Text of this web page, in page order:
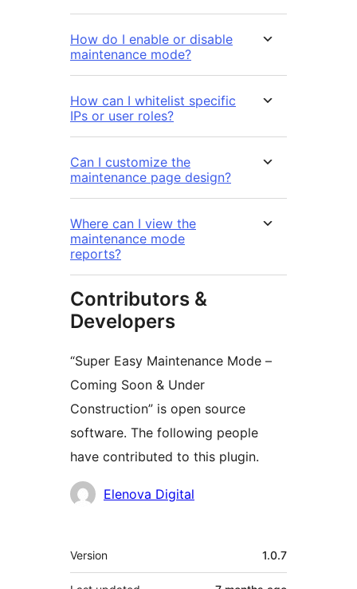
How do I enable or disable
maintenance mode?
How can I whitelist specific
IPs or user roles?
Can I customize the
maintenance page design?
Where can I view the
maintenance mode
reports?
Contributors &
Developers
“Super Easy Maintenance Mode –
Coming Soon & Under
Construction” is open source
software. The following people
have contributed to this plugin.
Contributors
Elenova Digital
Meta
Version 1.0.7